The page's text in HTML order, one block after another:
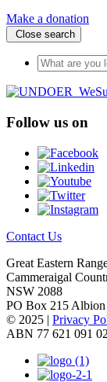
Make a donation
Close search
Follow us on
Contact Us
Great Eastern
Cammeraigal
NSW 2088
PO Box 215
© 2025 | Privacy
ABN 77 621 091